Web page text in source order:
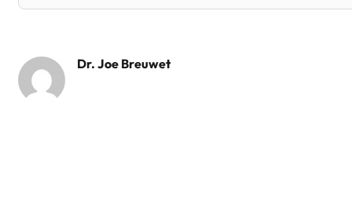
Dr. Joe Breuwet